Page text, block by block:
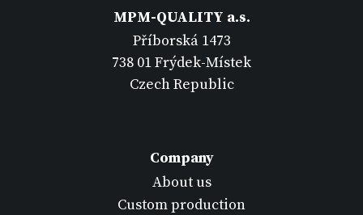
MPM-QUALITY a.s.
Příborská 1473
738 01 Frýdek-Místek
Czech Republic
Company
About us
Custom production